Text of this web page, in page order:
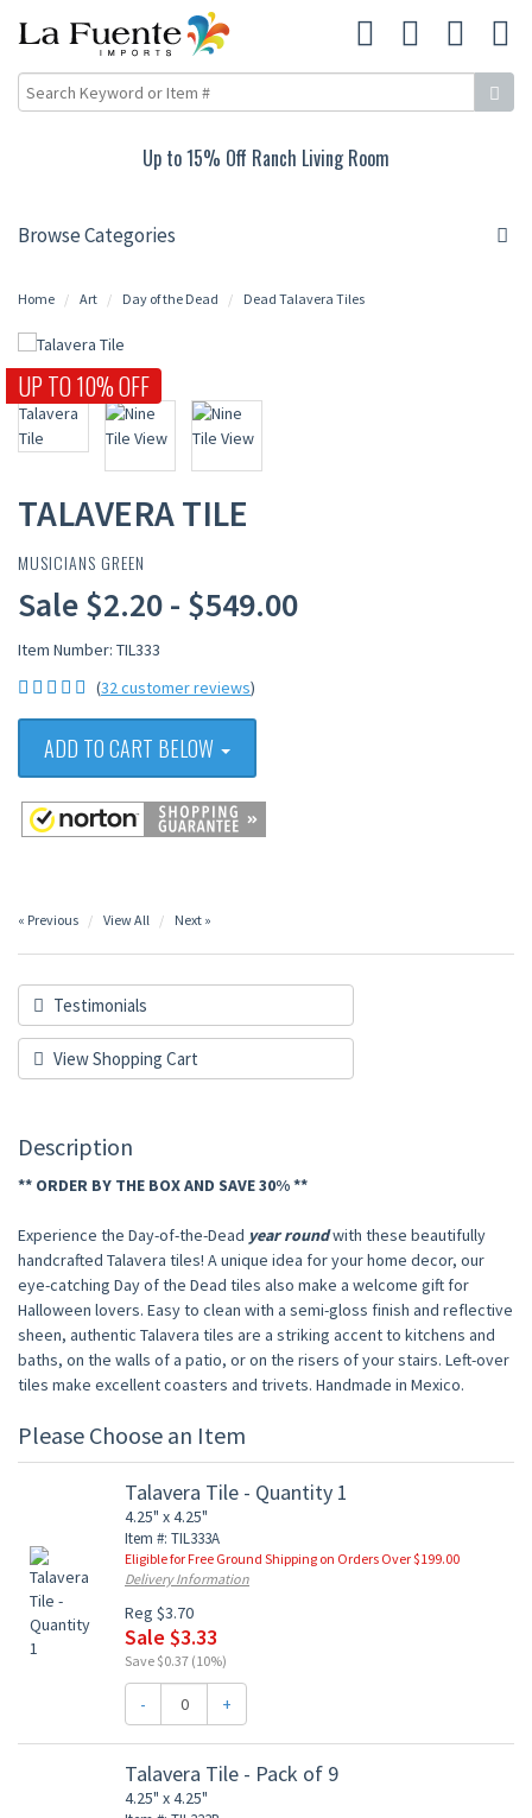
Up to 15% Off Ranch Living Room
Browse Categories
Home Art Day of the Dead Dead Talavera Tiles
UP TO 10% OFF
TALAVERA TILE
MUSICIANS GREEN
Sale $2.20 - $549.00
Item Number: TIL333
(32 customer reviews)
ADD TO CART BELOW
« Previous View All Next »
Testimonials
View Shopping Cart
Description
** ORDER BY THE BOX AND SAVE 30% **
Experience the Day-of-the-Dead year roundwith these beautifully
handcrafted Talavera tiles! A unique idea for your home decor, our
eye-catching Day of the Dead tiles also make a welcome gift for
Halloween lovers. Easy to clean with a semi-gloss finish and reflective
sheen, authentic Talavera tiles are a striking accent to kitchens and
baths, on the walls of a patio, or on the risers of your stairs. Left-over
tiles make excellent coasters and trivets. Handmade in Mexico.
Please Choose an Item
Talavera Tile - Quantity 1
4.25" x 4.25"
Item #: TIL333A
Eligible for Free Ground Shipping on Orders Over $199.00
Delivery Information
Reg $3.70
Sale $3.33
Save $0.37 (10%)
- +
Talavera Tile - Pack of 9
4.25" x 4.25"